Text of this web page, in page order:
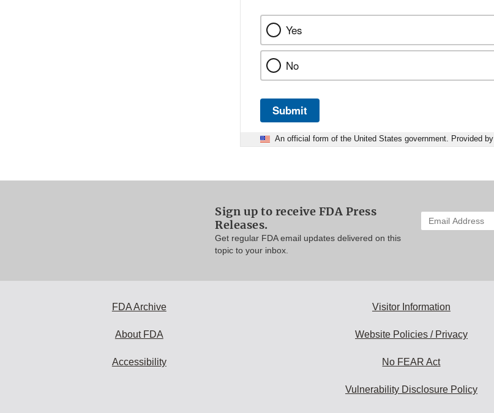
Yes
No
Submit
An official form of the United States government. Provided by
Sign up to receive FDA Press
Releases.
Get regular FDA email updates delivered on this
topic to your inbox.
Enter
your
FDA Archive
About FDA
Accessibility
Visitor Information
Website Policies / Privacy
No FEAR Act
Vulnerability Disclosure Policy